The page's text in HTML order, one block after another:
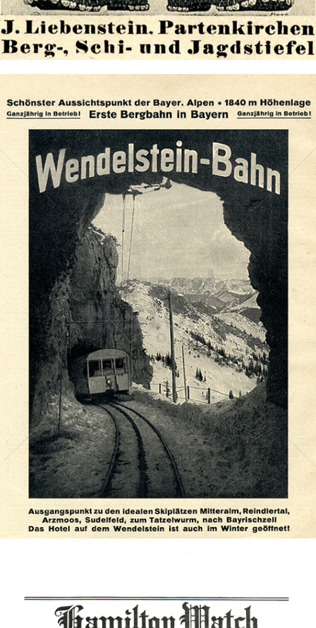
Bild-ID: 72923
Wendelstein-Bahn
Wendelsteinbahn GmbH Brannenburg
1921
Bild-ID: 72924